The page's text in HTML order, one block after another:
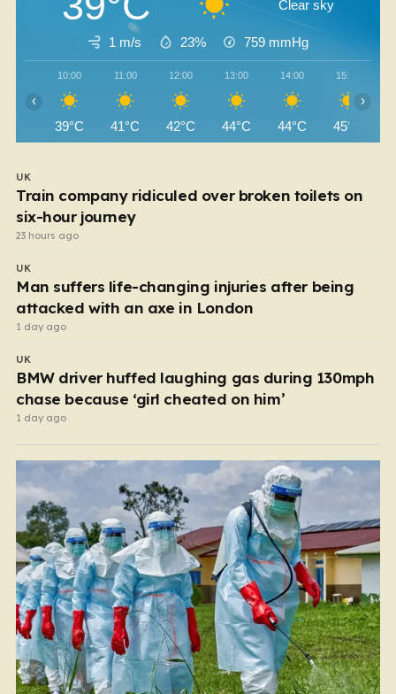
Clear sky
1 m/s 23% 759 mmHg
10:00
39°C
11:00
41°C
12:00
42°C
13:00
44°C
14:00
44°C
15:00
45°C
‹ ›
UK
Train company ridiculed over broken toilets on
six-hour journey
23 hours ago
UK
Man suffers life-changing injuries after being
attacked with an axe in London
1 day ago
UK
BMW driver huffed laughing gas during 130mph
chase because ‘girl cheated on him’
1 day ago